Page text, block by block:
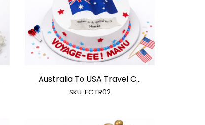
Australia To USA Travel C...
SKU: FCTR02